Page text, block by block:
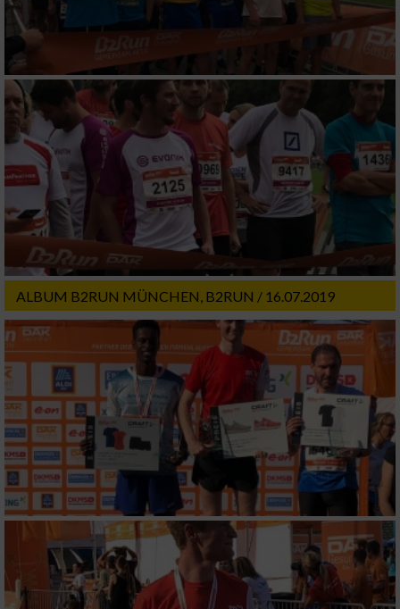
ALBUM B2RUN MÜNCHEN, B2RUN / 16.07.2019